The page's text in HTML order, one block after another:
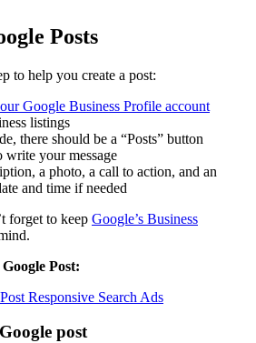
Posts
to help you create a post:
Google Business Profile account
listings
there should be a “Posts” button
write your message
a photo, a call to action, and an
and time if needed
forget to keep Google’s Business
Google Post:
post